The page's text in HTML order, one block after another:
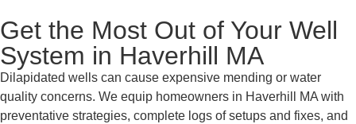
Get the Most Out of Your Well
System in Haverhill MA
Dilapidated wells can cause expensive mending or water
quality concerns. We equip homeowners in Haverhill MA with
preventative strategies, complete logs of setups and fixes, and